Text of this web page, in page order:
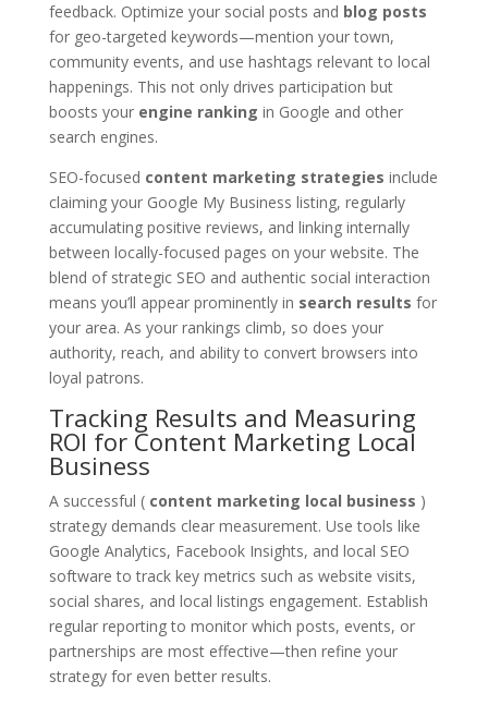
feedback. Optimize your social posts and blog posts
for geo-targeted keywords—mention your town,
community events, and use hashtags relevant to local
happenings. This not only drives participation but
boosts your engine ranking in Google and other
search engines.
SEO-focused content marketing strategies include
claiming your Google My Business listing, regularly
accumulating positive reviews, and linking internally
between locally-focused pages on your website. The
blend of strategic SEO and authentic social interaction
means you’ll appear prominently in search results for
your area. As your rankings climb, so does your
authority, reach, and ability to convert browsers into
loyal patrons.
Tracking Results and Measuring
ROI for Content Marketing Local
Business
A successful ( content marketing local business )
strategy demands clear measurement. Use tools like
Google Analytics, Facebook Insights, and local SEO
software to track key metrics such as website visits,
social shares, and local listings engagement. Establish
regular reporting to monitor which posts, events, or
partnerships are most effective—then refine your
strategy for even better results.